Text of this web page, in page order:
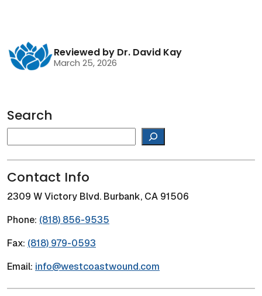
Reviewed by Dr. David Kay
March 25, 2026
Search
Contact Info
2309 W Victory Blvd. Burbank, CA 91506
Phone: (818) 856-9535
Fax: (818) 979-0593
Email: info@westcoastwound.com